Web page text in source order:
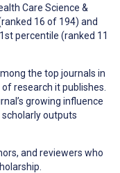
Care Science &
16 of 194) and
percentile (ranked 11
the top journals in
research it publishes.
growing influence
outputs
and reviewers who